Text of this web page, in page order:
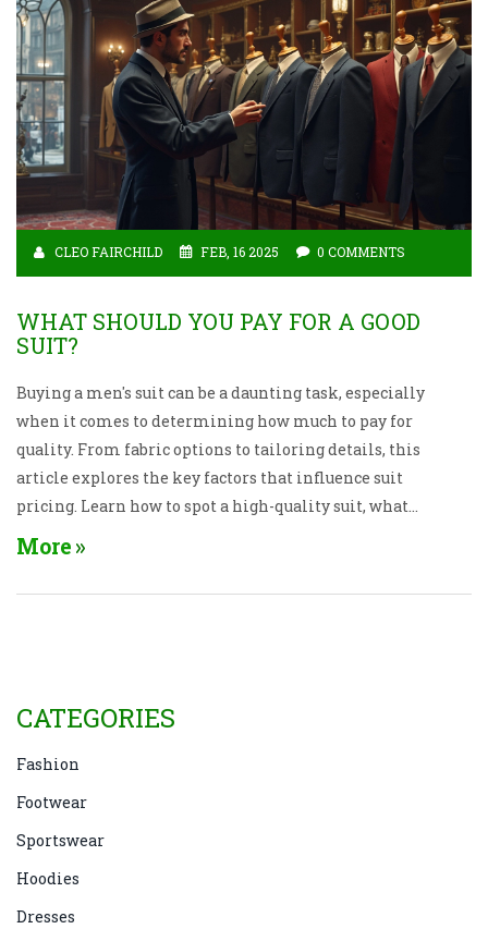
CLEO FAIRCHILD FEB, 16 2025 0 COMMENTS
WHAT SHOULD YOU PAY FOR A GOOD
SUIT?
Buying a men's suit can be a daunting task, especially
when it comes to determining how much to pay for
quality. From fabric options to tailoring details, this
article explores the key factors that influence suit
pricing. Learn how to spot a high-quality suit, what
to look for in terms of fit and craftsmanship, and
Whether you're buying your first suit or adding to
More
CATEGORIES
Fashion
Footwear
Sportswear
Hoodies
Dresses